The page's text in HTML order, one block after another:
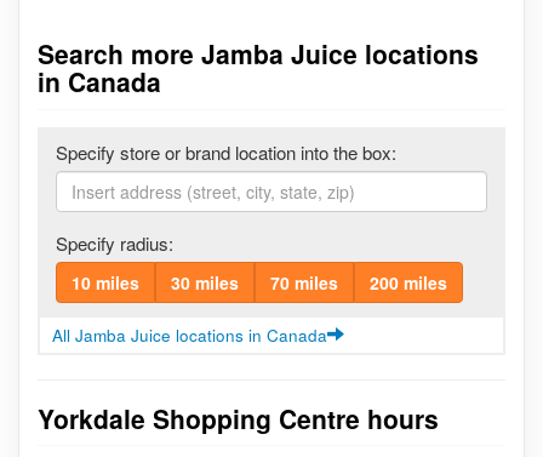
Search more Jamba Juice locations
in Canada
Specify store or brand location into the box:
Specify radius:
10 miles 30 miles 70 miles 200 miles
All Jamba Juice locations in Canada
Yorkdale Shopping Centre hours